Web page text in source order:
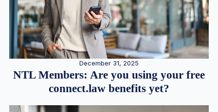
December 31, 2025
NTL Members: Are you using your free
connect.law benefits yet?